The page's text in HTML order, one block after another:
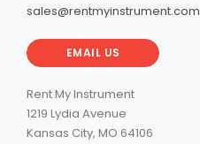
sales@rentmyinstrument.com
EMAIL US
Rent My Instrument
1219 Lydia Avenue
Kansas City, MO 64106